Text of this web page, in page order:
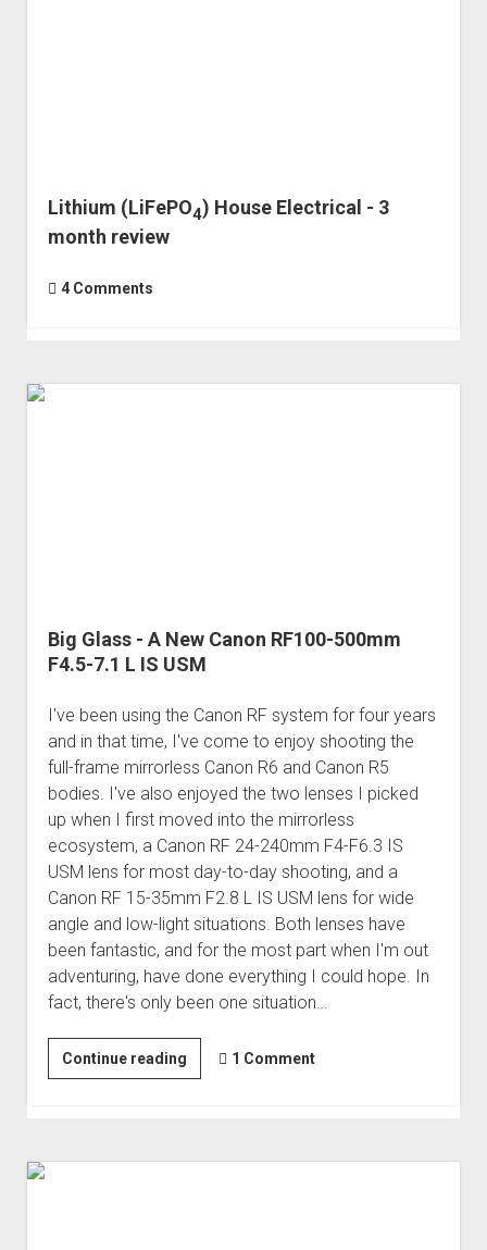
Lithium (LiFePO4) House Electrical - 3
month review
4 Comments
Big Glass - A New Canon RF100-500mm
F4.5-7.1 L IS USM
I've been using the Canon RF system for four years
and in that time, I've come to enjoy shooting the
full-frame mirrorless Canon R6 and Canon R5
bodies. I've also enjoyed the two lenses I picked
up when I first moved into the mirrorless
ecosystem, a Canon RF 24-240mm F4-F6.3 IS
USM lens for most day-to-day shooting, and a
Canon RF 15-35mm F2.8 L IS USM lens for wide
angle and low-light situations. Both lenses have
been fantastic, and for the most part when I'm out
adventuring, have done everything I could hope. In
fact, there's only been one situation…
Continue readingBig
Glass
New
1 Comment